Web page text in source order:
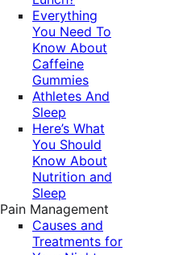
Everything
You Need To
Know About
Caffeine
Gummies
Athletes And
Sleep
Here’s What
You Should
Know About
Nutrition and
Sleep
Pain Management
Causes and
Treatments for